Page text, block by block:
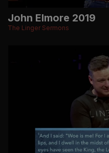
John Elmore 2019
The Linger Sermons